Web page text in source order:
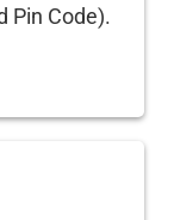
Pin Code).